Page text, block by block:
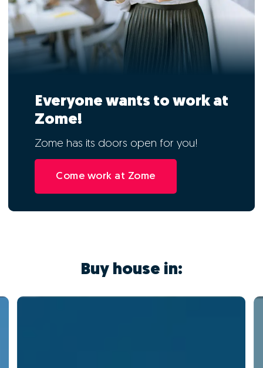
Everyone wants to work at
Zome!
Zome has its doors open for you!
Come work at Zome
Buy house in: